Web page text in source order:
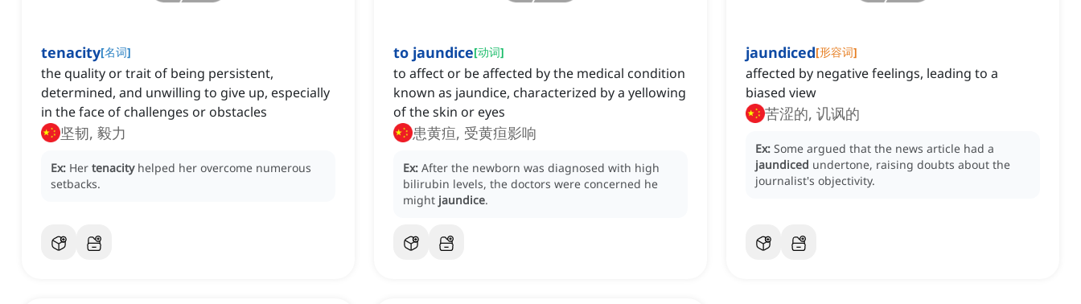
tenacity[名词]
the quality or trait of being persistent,
determined, and unwilling to give up, especially
in the face of challenges or obstacles
坚韧, 毅力
Ex: Her tenacity helped her overcome numerous
setbacks.
to jaundice[动词]
to affect or be affected by the medical condition
known as jaundice, characterized by a yellowing
of the skin or eyes
患黄疸, 受黄疸影响
Ex: After the newborn was diagnosed with high
bilirubin levels, the doctors were concerned he
might jaundice.
jaundiced[形容词]
affected by negative feelings, leading to a
biased view
苦涩的, 讥讽的
Ex: Some argued that the news article had a
jaundiced undertone, raising doubts about the
journalist's objectivity.